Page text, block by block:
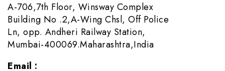
A-706,7th Floor, Winsway Complex
Building No .2,A-Wing Chsl, Off Police
Ln, opp. Andheri Railway Station,
Mumbai-400069.Maharashtra,India
Email :